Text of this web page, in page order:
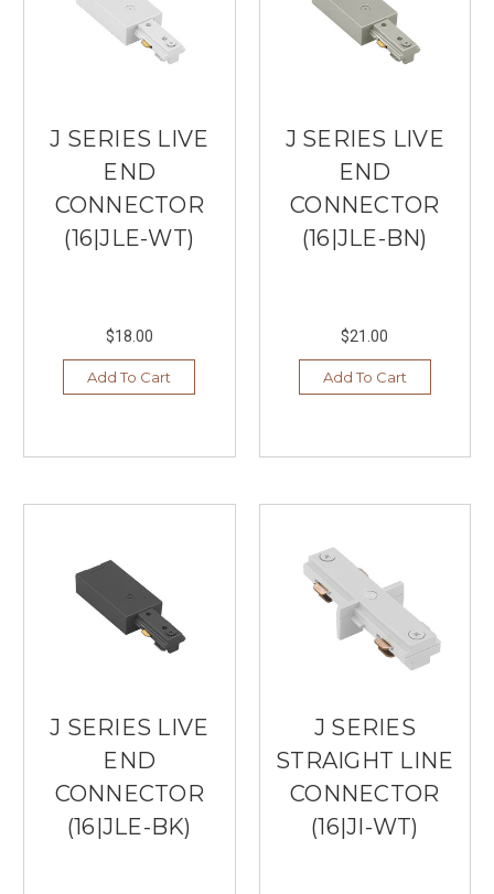
J SERIES LIVE
END
CONNECTOR
(16|JLE-WT)
$18.00
Add To Cart
J SERIES LIVE
END
CONNECTOR
(16|JLE-BN)
$21.00
Add To Cart
J SERIES LIVE
END
CONNECTOR
(16|JLE-BK)
J SERIES
STRAIGHT LINE
CONNECTOR
(16|JI-WT)